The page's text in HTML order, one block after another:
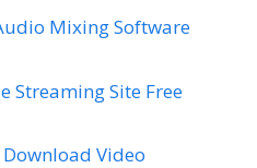
Mixing Software
Streaming Site Free
Download Video